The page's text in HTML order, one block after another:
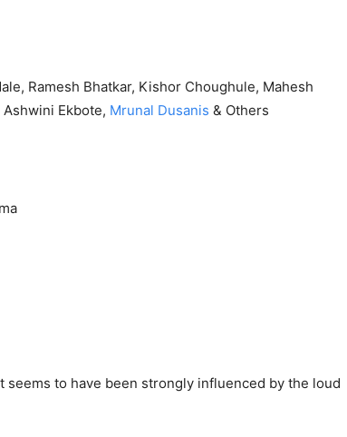
Ramesh Bhatkar, Kishor Choughule, Mahesh
Ekbote, Mrunal Dusanis & Others
seems to have been strongly influenced by the loud